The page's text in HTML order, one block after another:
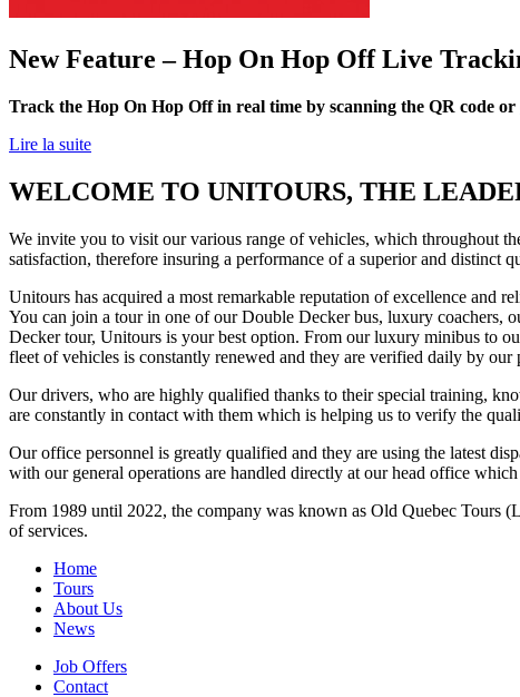
New Feature – Hop On Hop Off Live
Track the Hop On Hop Off in real time by scanning the QR code or
Lire la suite
WELCOME TO UNITOURS, THE
We invite you to visit our various range of vehicles, which throughout
satisfaction, therefore insuring a performance of a superior and distinct
Unitours has acquired a most remarkable reputation of excellence and
You can join a tour in one of our Double Decker bus, luxury coachers,
Decker tour, Unitours is your best option. From our luxury minibus to
fleet of vehicles is constantly renewed and they are verified daily by
Our drivers, who are highly qualified thanks to their special training,
are constantly in contact with them which is helping us to verify the
Our office personnel is greatly qualified and they are using the latest
with our general operations are handled directly at our head office
From 1989 until 2022, the company was known as Old Quebec Tours
of services.
Home
Tours
About Us
News
Job Offers
Contact